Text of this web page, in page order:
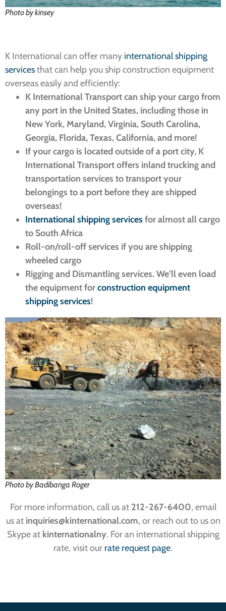
Photo by kinsey
K International can offer many international shipping
servicesthatcan help you ship construction equipment
overseas easily and efficiently:
K International Transport can ship your cargo from
any port in the United States, including those in
New York, Maryland, Virginia, South Carolina,
Georgia, Florida, Texas, California, and more!
If your cargo is located outside of a port city, K
International Transport offers inland trucking and
transportation services to transport your
belongings to a port before they are shipped
overseas!
International shipping services for almost all cargo
to South Africa
Roll-on/roll-off services if you are shipping
wheeled cargo
Rigging and Dismantling services. We’ll even load
the equipment forconstruction equipment
shipping services!
Photo by Badibanga Roger
For more information, call us at 212-267-6400, email
us at inquiries@kinternational.com, or reach out to us on
Skype at kinternationalny. For an international shipping
rate, visit our rate request page.